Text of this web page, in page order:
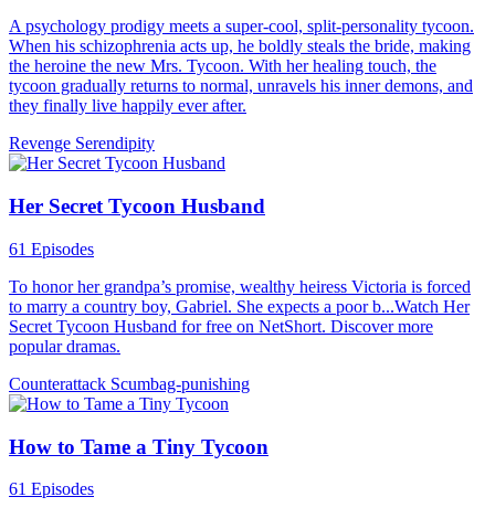
A psychology prodigy meets a super-cool, split-personality tycoon.
When his schizophrenia acts up, he boldly steals the bride, making
the heroine the new Mrs. Tycoon. With her healing touch, the
tycoon gradually returns to normal, unravels his inner demons, and
they finally live happily ever after.
Revenge Serendipity
Her Secret Tycoon Husband
61 Episodes
To honor her grandpa’s promise, wealthy heiress Victoria is forced
to marry a country boy, Gabriel. She expects a poor b...Watch Her
Secret Tycoon Husband for free on NetShort. Discover more
popular dramas.
Counterattack Scumbag-punishing
How to Tame a Tiny Tycoon
61 Episodes